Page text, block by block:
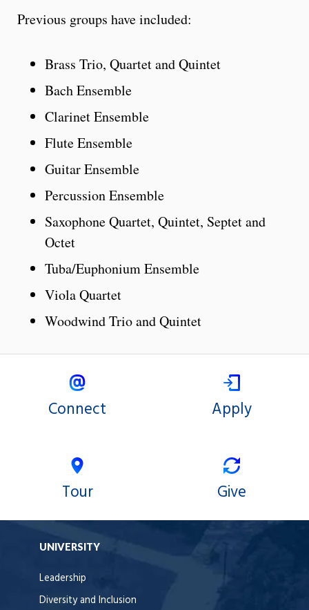
Previous groups have included:
Brass Trio, Quartet and Quintet
Bach Ensemble
Clarinet Ensemble
Flute Ensemble
Guitar Ensemble
Percussion Ensemble
Saxophone Quartet, Quintet, Septet and
Octet
Tuba/Euphonium Ensemble
Viola Quartet
Woodwind Trio and Quintet
Connect Apply
Tour Give
UNIVERSITY
Leadership
Diversity and Inclusion